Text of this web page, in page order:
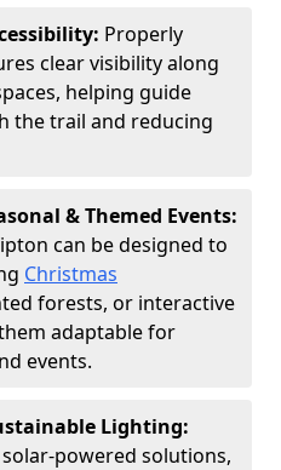
Properly
clear visibility along
helping guide
the trail and reducing
& Themed Events:
can be designed to
Christmas
forests, or interactive
adaptable for
events.
Lighting:
powered solutions,